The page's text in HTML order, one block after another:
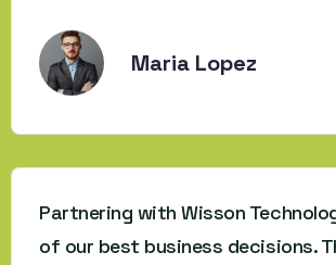
Maria Lopez
Partnering with Wisson
of our best business decisions.